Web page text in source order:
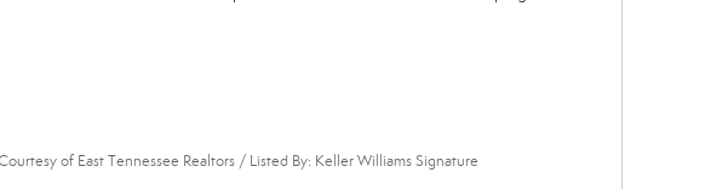
of East Tennessee Realtors / Listed By: Keller Williams Signature